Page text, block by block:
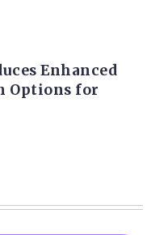
Enhanced
Options for